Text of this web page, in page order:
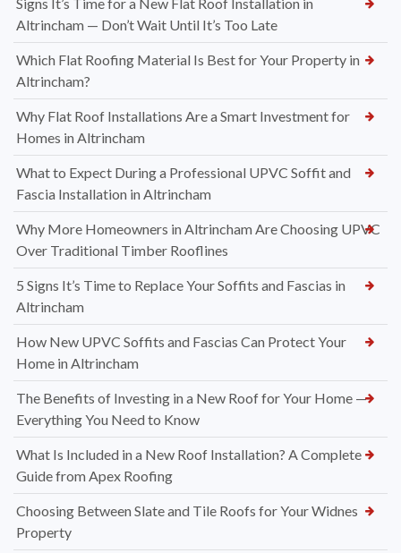
Altrincham — Don’t Wait Until It’s Too Late
Which Flat Roofing Material Is Best for Your Property in
Altrincham?
Why Flat Roof Installations Are a Smart Investment for
Homes in Altrincham
What to Expect During a Professional UPVC Soffit and
Fascia Installation in Altrincham
Why More Homeowners in Altrincham Are Choosing UPVC
Over Traditional Timber Rooflines
5 Signs It’s Time to Replace Your Soffits and Fascias in
Altrincham
How New UPVC Soffits and Fascias Can Protect Your
Home in Altrincham
The Benefits of Investing in a New Roof for Your Home —
Everything You Need to Know
What Is Included in a New Roof Installation? A Complete
Guide from Apex Roofing
Choosing Between Slate and Tile Roofs for Your Widnes
Property